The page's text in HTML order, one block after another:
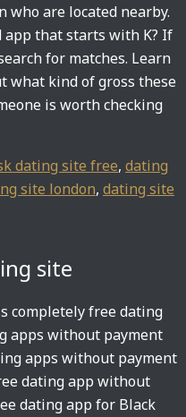
are located nearby.
that starts with K? If
for matches. Learn
what kind of gross these
is worth checking
dating site free, dating
site london, dating site
site
completely free dating
apps without payment
apps without payment
dating app without
dating app for Black